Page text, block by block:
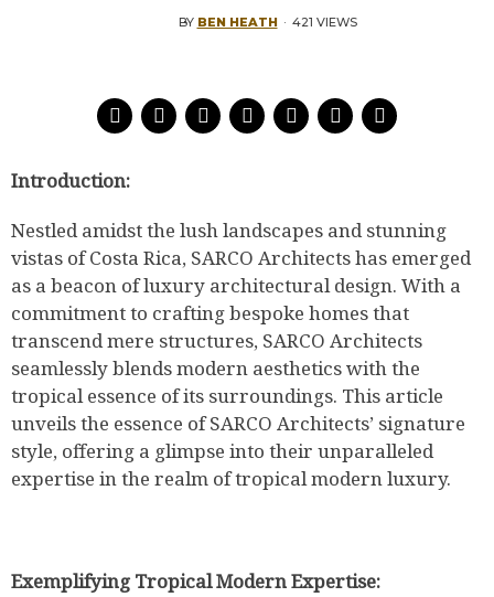
BY BEN HEATH · 421 VIEWS
Introduction:
Nestled amidst the lush landscapes and stunning
vistas of Costa Rica, SARCO Architects has emerged
as a beacon of luxury architectural design. With a
commitment to crafting bespoke homes that
transcend mere structures, SARCO Architects
seamlessly blends modern aesthetics with the
tropical essence of its surroundings. This article
unveils the essence of SARCO Architects’ signature
style, offering a glimpse into their unparalleled
expertise in the realm of tropical modern luxury.
Exemplifying Tropical Modern Expertise: